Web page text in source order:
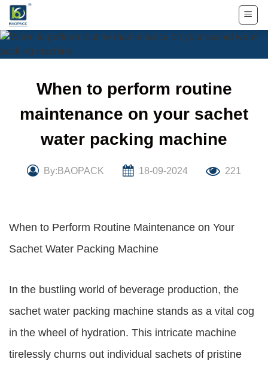
Skip
content
When to perform routine
maintenance on your sachet
water packing machine
By:BAOPACK 18-09-2024 221
When to Perform Routine Maintenance on Your
Sachet Water Packing Machine
In the bustling world of beverage production, the
sachet water packing machine stands as a vital cog
in the wheel of hydration. This intricate machine
tirelessly churns out individual sachets of pristine